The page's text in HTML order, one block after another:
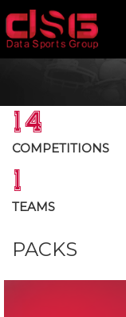
14
COMPETITIONS
1
TEAMS
PACKS